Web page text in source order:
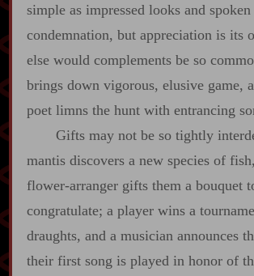
simple as impressed looks and spoken
condemnation, but appreciation is its
else would complements be so
brings down vigorous, elusive game,
poet limns the hunt with entrancing
Gifts may not be so tightly
mantis discovers a new species of
flower‍-​arranger gifts them a bouquet
congratulate; a player wins a
draughts, and a musician announces
their first song is played in honor of